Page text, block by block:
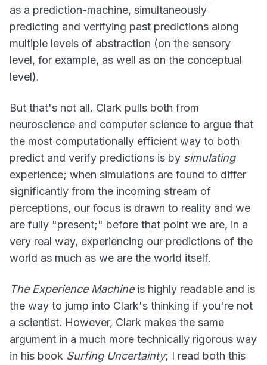
as a prediction-machine, simultaneously
predicting and verifying past predictions along
multiple levels of abstraction (on the sensory
level, for example, as well as on the conceptual
level).
But that's not all. Clark pulls both from
neuroscience and computer science to argue that
the most computationally efficient way to both
predict and verify predictions is by simulating
experience; when simulations are found to differ
significantly from the incoming stream of
perceptions, our focus is drawn to reality and we
are fully "present;" before that point we are, in a
very real way, experiencing our predictions of the
world as much as we are the world itself.
The Experience Machine is highly readable and is
the way to jump into Clark's thinking if you're not
a scientist. However, Clark makes the same
argument in a much more technically rigorous way
in his book Surfing Uncertainty; I read both this